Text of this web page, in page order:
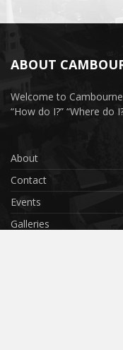
ABOUT
Welcome to Cambourne
“How do I?” “Where do
About
Contact
Events
Galleries